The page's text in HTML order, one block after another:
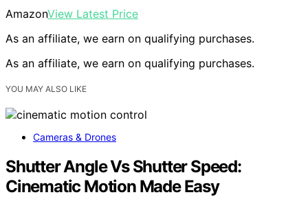
AmazonView Latest Price
As an affiliate, we earn on qualifying purchases.
As an affiliate, we earn on qualifying purchases.
YOU MAY ALSO LIKE
Cameras & Drones
Shutter Angle Vs Shutter Speed:
Cinematic Motion Made Easy